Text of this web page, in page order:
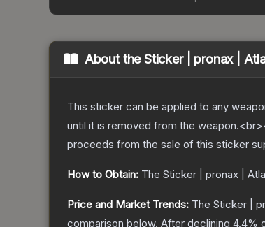
About theSticker | pronax |
This sticker can be applied to any
until it is removed from the
proceeds from the sale of this sticker
How to Obtain: The Sticker | pronax |
Price and Market Trends: The Sticker |
comparison below. After declining 4.4%